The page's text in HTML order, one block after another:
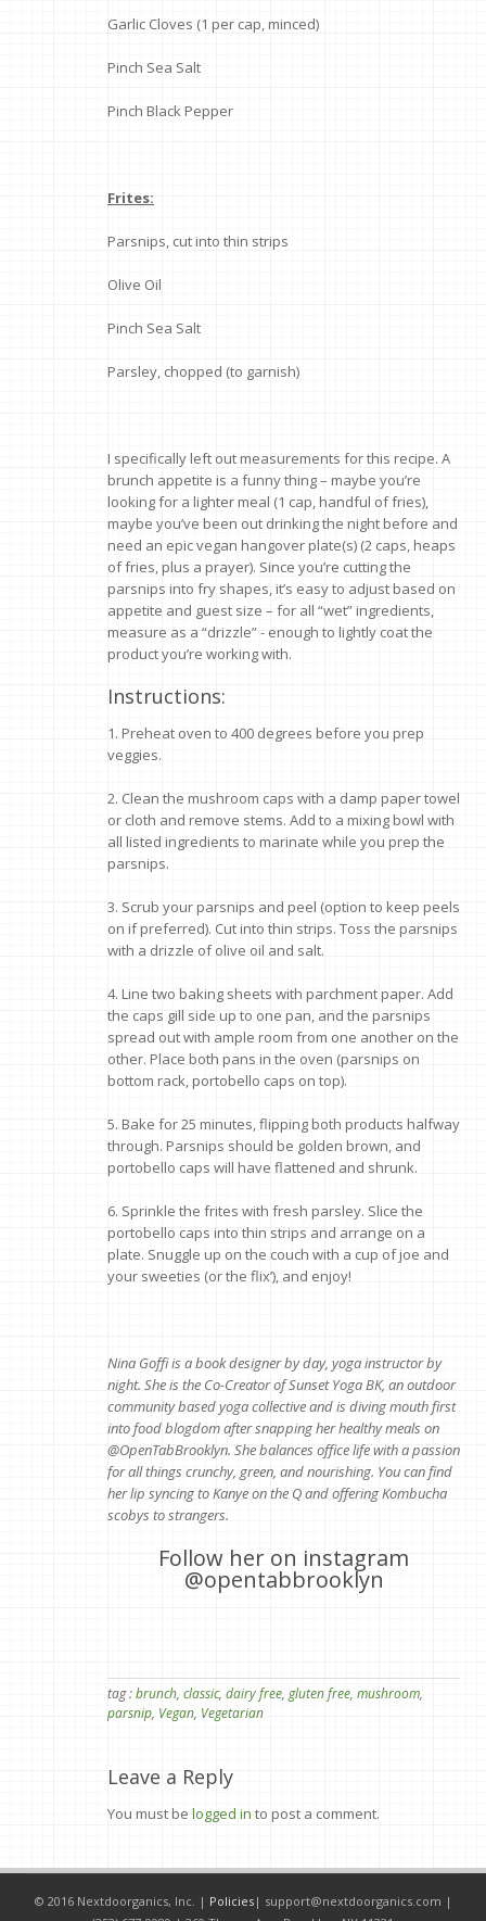
Garlic Cloves (1 per cap, minced)
Pinch Sea Salt
Pinch Black Pepper
Frites:
Parsnips, cut into thin strips
Olive Oil
Pinch Sea Salt
Parsley, chopped (to garnish)
I specifically left out measurements for this recipe. A
brunch appetite is a funny thing – maybe you’re
looking for a lighter meal (1 cap, handful of fries),
maybe you’ve been out drinking the night before and
need an epic vegan hangover plate(s) (2 caps, heaps
of fries, plus a prayer). Since you’re cutting the
parsnips into fry shapes, it’s easy to adjust based on
appetite and guest size – for all “wet” ingredients,
measure as a “drizzle” - enough to lightly coat the
product you’re working with.
Instructions:
1. Preheat oven to 400 degrees before you prep
veggies.
2. Clean the mushroom caps with a damp paper towel
or cloth and remove stems. Add to a mixing bowl with
all listed ingredients to marinate while you prep the
parsnips.
3. Scrub your parsnips and peel (option to keep peels
on if preferred). Cut into thin strips. Toss the parsnips
with a drizzle of olive oil and salt.
4. Line two baking sheets with parchment paper. Add
the caps gill side up to one pan, and the parsnips
spread out with ample room from one another on the
other. Place both pans in the oven (parsnips on
bottom rack, portobello caps on top).
5. Bake for 25 minutes, flipping both products halfway
through. Parsnips should be golden brown, and
portobello caps will have flattened and shrunk.
6. Sprinkle the frites with fresh parsley. Slice the
portobello caps into thin strips and arrange on a
plate. Snuggle up on the couch with a cup of joe and
your sweeties (or the flix’), and enjoy!
Nina Goffi is a book designer by day, yoga instructor by
night. She is the Co-Creator of Sunset Yoga BK, an outdoor
community based yoga collective and is diving mouth first
into food blogdom after snapping her healthy meals on
@OpenTabBrooklyn. She balances office life with a passion
for all things crunchy, green, and nourishing. You can find
her lip syncing to Kanye on the Q and offering Kombucha
scobys to strangers.
Follow her on instagram
@opentabbrooklyn
tag :brunch, classic, dairy free, gluten free, mushroom,
parsnip, Vegan, Vegetarian
Leave a Reply
You must be logged in to post a comment.
© 2016 Nextdoorganics, Inc. | Policies| support@nextdoorganics.com |